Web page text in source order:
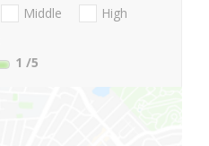
Middle
High
1 /5